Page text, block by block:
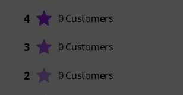
4 0 Customers
3 0 Customers
2 0 Customers